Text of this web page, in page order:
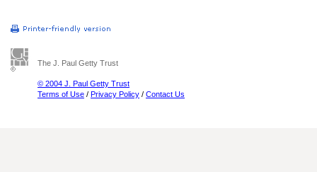
The J. Paul Getty Trust
© 2004 J. Paul Getty Trust
Terms of Use / Privacy Policy / Contact Us